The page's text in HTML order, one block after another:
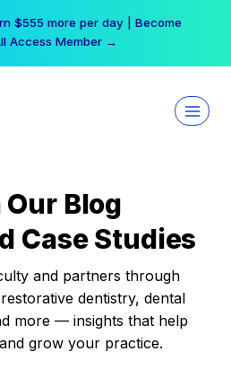
$555 more per day | Become
Access Member →
Our Blog
Case Studies
and partners through
dentistry, dental
more — insights that help
grow your practice.